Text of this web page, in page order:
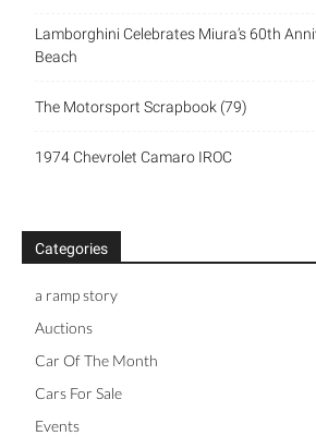
Lamborghini Celebrates Miura’s 60th
Beach
The Motorsport Scrapbook (79)
1974 Chevrolet Camaro IROC
Categories
a ramp story
Auctions
Car Of The Month
Cars For Sale
Events